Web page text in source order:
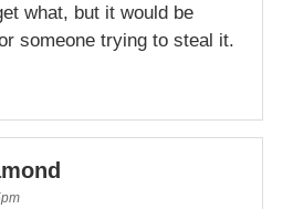
what, but it would be
someone trying to steal it.